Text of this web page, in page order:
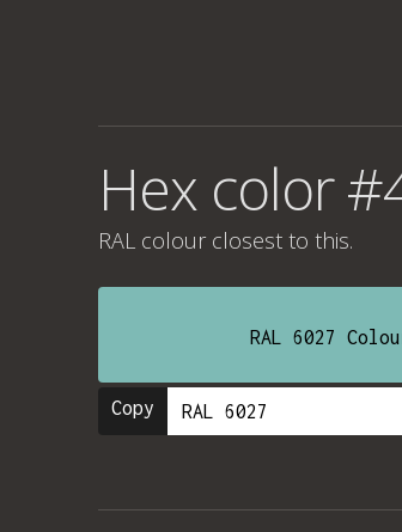
Hex color
RAL colour closest to this.
RAL 6027
Copy